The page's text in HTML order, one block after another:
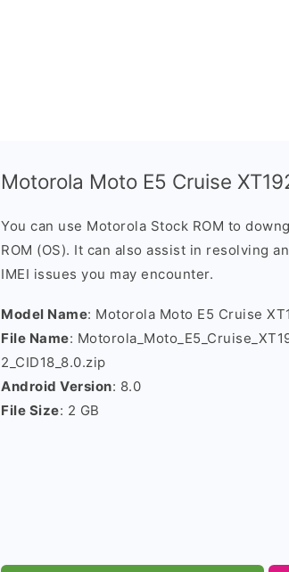
Motorola Moto E5 Cruise
You can use Motorola Stock ROM to
ROM (OS). It can also assist in resolving
IMEI issues you may encounter.
Model Name: Motorola Moto E5 Cruise
File Name:
2_CID18_8.0.zip
Android Version: 8.0
File Size: 2 GB